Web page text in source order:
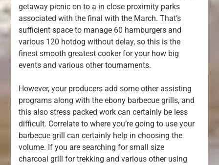
getaway picnic on to a in close proximity parks
associated with the final with the March. That’s
sufficient space to manage 60 hamburgers and
various 120 hotdog without delay, so this is the
finest smooth greatest cooker for your how big
events and various other tournaments.
However, your producers add some other assisting
programs along with the ebony barbecue grills, and
this also stress packed work can certainly be less
difficult. Correlate to where you’re going to use your
barbecue grill can certainly help in choosing the
volume. If you are searching for small size
charcoal grill for trekking and various other using